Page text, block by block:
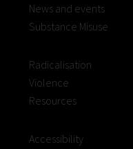
News and events
Substance Misuse
Radicalisation
Violence
Resources
Accessibility